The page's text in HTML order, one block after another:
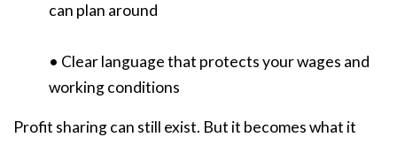
can plan around
• Clear language that protects your wages and
working conditions
Profit sharing can still exist. But it becomes what it